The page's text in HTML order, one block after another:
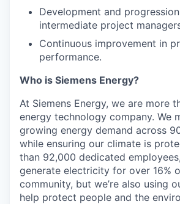
Development and
intermediate project
Continuous improvement in
performance.
Who is Siemens Energy?
At Siemens Energy, we are more
energy technology company. We
growing energy demand across
while ensuring our climate is
than 92,000 dedicated
generate electricity for over 16%
community, but we’re also using
help protect people and the